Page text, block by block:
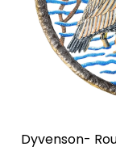
Dyvenson-